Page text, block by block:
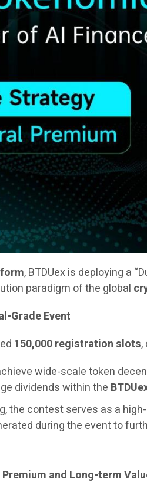
, BTDUex is deploying a
paradigm of the global
Grade Event
150,000 registration slots,
wide-scale token
dividends within the
the contest serves as a
during the event to
and Long-term